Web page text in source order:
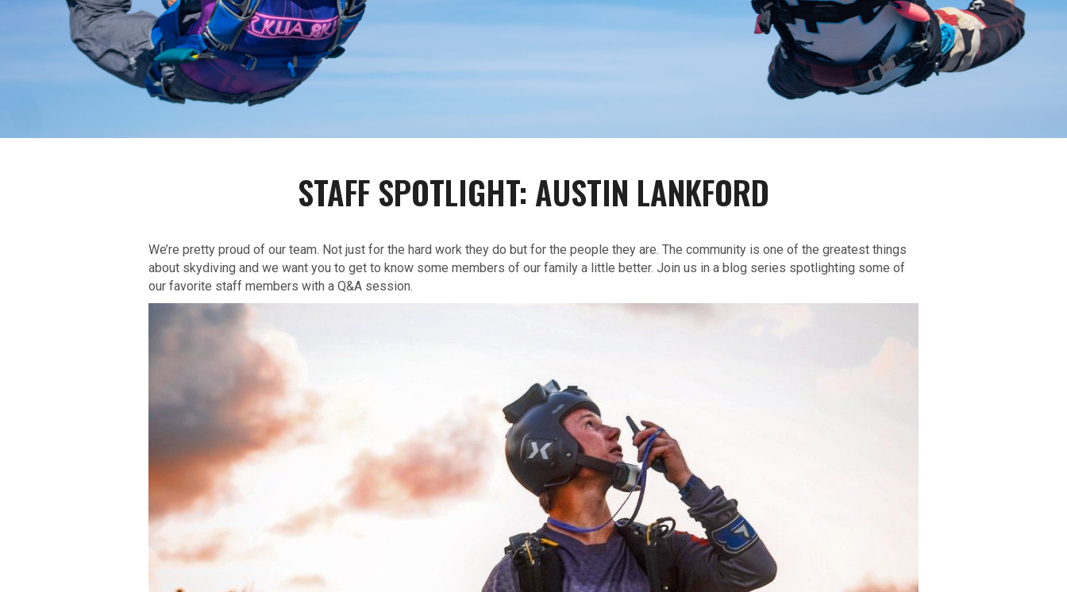
STAFF SPOTLIGHT: AUSTIN LANKFORD
We’re pretty proud of our team. Not just for the hard work they do but for the people they are. The community is one of the greatest things
about skydiving and we want you to get to know some members of our family a little better. Join us in a blog series spotlighting some of
our favorite staff members with a Q&A session.